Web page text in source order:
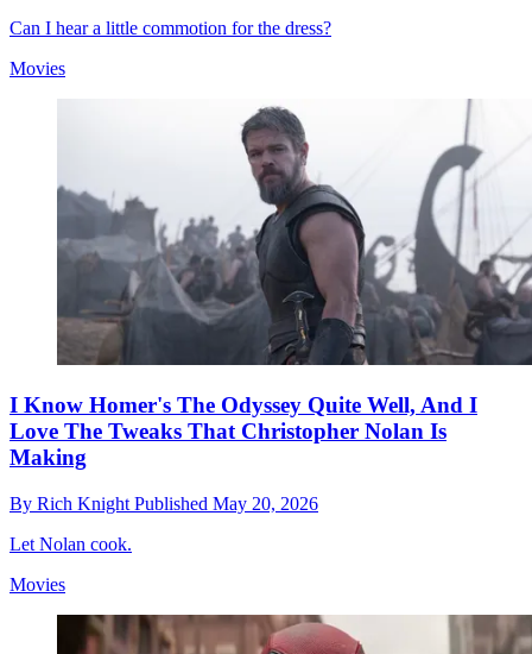
Can I hear a little commotion for the dress?
Movies
I Know Homer's The Odyssey Quite Well, And I
Love The Tweaks That Christopher Nolan Is
Making
By Rich Knight Published May 20, 2026
Let Nolan cook.
Movies